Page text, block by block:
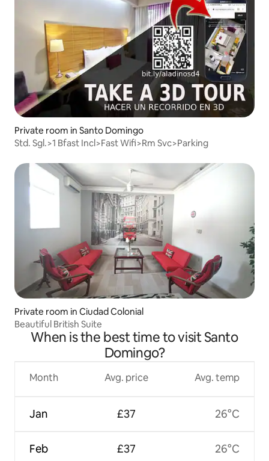
Private room in Santo Domingo
Std. Sgl.>1 Bfast Incl>Fast Wifi>Rm Svc>Parking
Private room in Ciudad Colonial
Beautiful British Suite
When is the best time to visit Santo
Domingo?
Month
Jan
Feb
Avg. price
£37
£37
Avg. temp
26°C
26°C